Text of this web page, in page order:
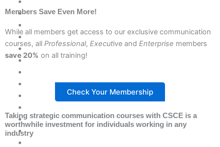
Members Save Even More!
While all members get access to our exclusive communication
courses, all Professional, Executive and Enterprise members
save 20% on all training!
Check Your Membership
Taking strategic communication courses with CSCE is a
worthwhile investment for individuals working in any
industry